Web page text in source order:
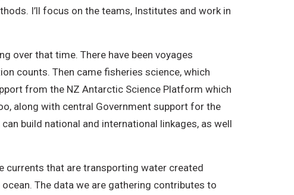
I’ll focus on the teams, Institutes and work in
over that time. There have been voyages
counts. Then came fisheries science, which
from the NZ Antarctic Science Platform which
along with central Government support for the
build national and international linkages, as well
currents that are transporting water created
The data we are gathering contributes to